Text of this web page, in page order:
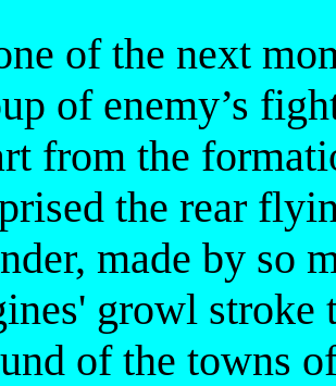
of the next
of enemy’s
from the
the rear
made by so
growl
of the towns